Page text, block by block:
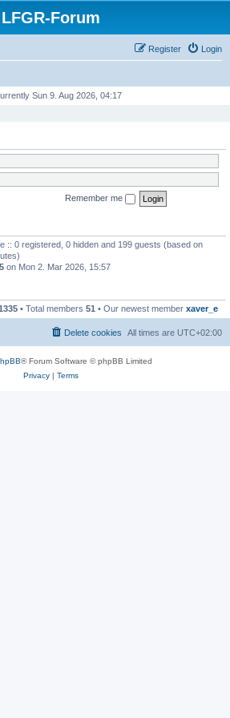
LFGR-Forum
Login
Register
Sun 9. Aug 2026, 04:17
Remember me
:: 0 registered, 0 hidden and 199 guests (based on
on Mon 2. Mar 2026, 15:57
• Total members 51 • Our newest member xaver_e
All times are UTC+02:00
Delete cookies
® Forum Software © phpBB Limited
Privacy| Terms